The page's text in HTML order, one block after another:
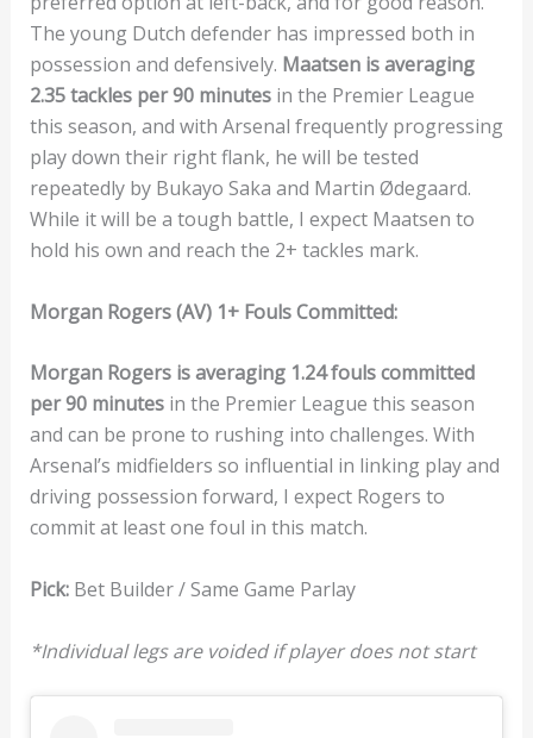
The young Dutch defender has impressed both in
possession and defensively. Maatsen is averaging
2.35 tackles per 90 minutesin the Premier League
this season, and with Arsenal frequently progressing
play down their right flank, he will be tested
repeatedly by Bukayo Saka and Martin Ødegaard.
While it will be a tough battle, I expect Maatsen to
hold his own and reach the 2+ tackles mark.
Morgan Rogers (AV) 1+ Fouls Committed:
Morgan Rogers is averaging 1.24 fouls committed
per 90 minutesin the Premier League this season
and can be prone to rushing into challenges. With
Arsenal’s midfielders so influential in linking play and
driving possession forward, I expect Rogers to
commit at least one foul in this match.
Pick: Bet Builder / Same Game Parlay
*Individual legs are voided if player does not start